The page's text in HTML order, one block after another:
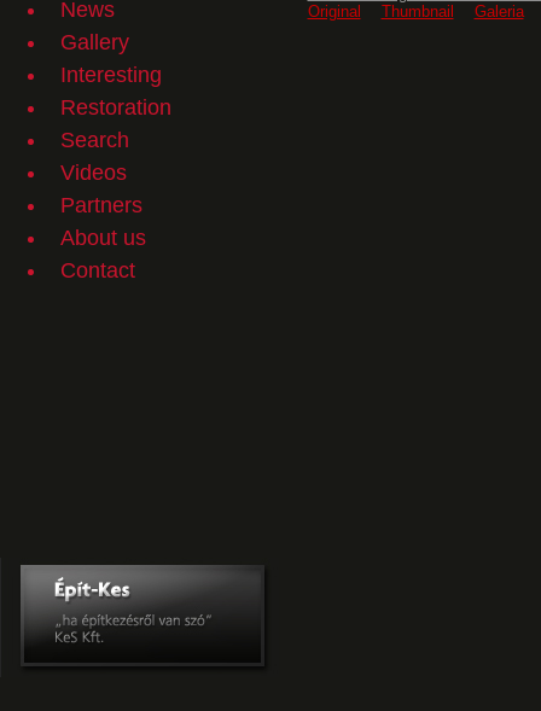
News
Gallery
Interesting
Restoration
Search
Videos
Partners
About us
Contact
Original
Thumbnail Galeria